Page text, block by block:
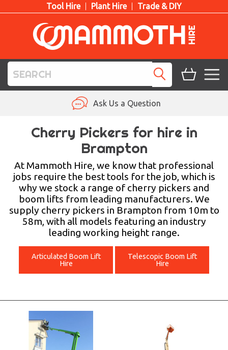
Tool Hire Plant Hire Trade & DIY
PLANT HIRE
LIFTING HIRE
TRAINING
BLOG
Ask Us a Question
Cherry Pickers for hire in
Brampton
At Mammoth Hire, we know that professional
jobs require the best tools for the job, which is
why we stock a range of cherry pickers and
boom lifts from leading manufacturers. We
supply cherry pickers in Brampton from 10m to
58m, with all models featuring an industry
leading working height range.
Articulated Boom Lift
Hire
Telescopic Boom Lift
Hire